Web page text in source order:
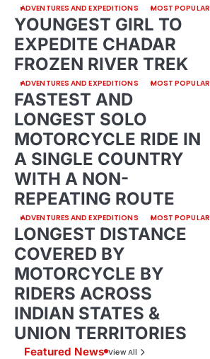
ADVENTURES AND EXPEDITIONS MOST POPULAR
YOUNGEST GIRL TO
EXPEDITE CHADAR
FROZEN RIVER TREK
ADVENTURES AND EXPEDITIONS MOST POPULAR
FASTEST AND
LONGEST SOLO
MOTORCYCLE RIDE IN
A SINGLE COUNTRY
WITH A NON-
REPEATING ROUTE
ADVENTURES AND EXPEDITIONS MOST POPULAR
LONGEST DISTANCE
COVERED BY
MOTORCYCLE BY
RIDERS ACROSS
INDIAN STATES &
UNION TERRITORIES
Featured News View All